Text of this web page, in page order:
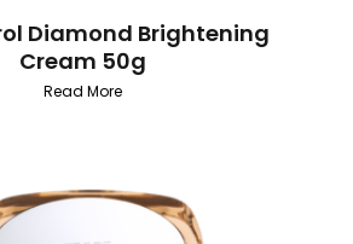
Diamond Brightening
Cream 50g
Read More